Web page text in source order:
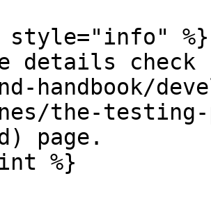
style="info" %}
details
handbook/
the-
page.
%}